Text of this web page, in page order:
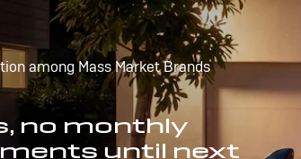
among Mass Market Brands
no monthly
until next